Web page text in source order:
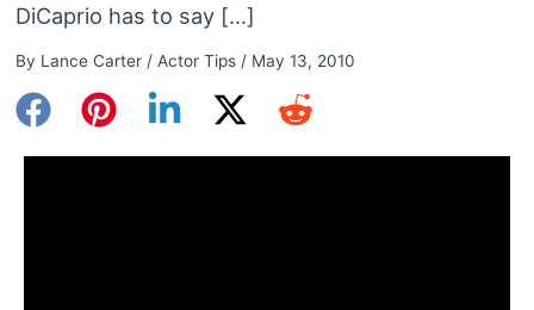
DiCaprio has to say […]
By Lance Carter / Actor Tips/ May 13, 2010